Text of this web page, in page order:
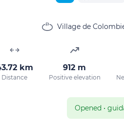
Village de
km
Distance
912 m
Positive elevation
Opened •